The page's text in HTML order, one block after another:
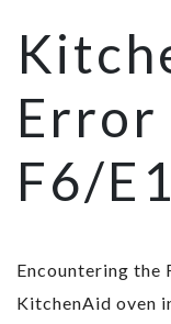
Error
F6/E1
Encountering the
KitchenAid oven